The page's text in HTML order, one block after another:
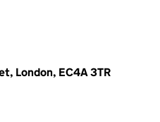
London, EC4A 3TR